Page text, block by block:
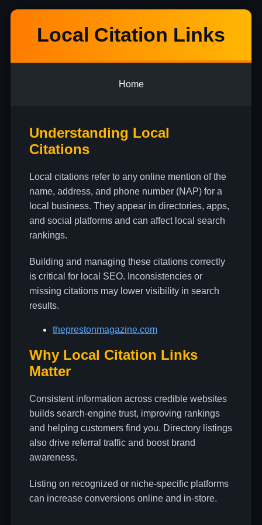
Local Citation Links
Home
Understanding Local
Citations
Local citations refer to any online mention of the
name, address, and phone number (NAP) for a
local business. They appear in directories, apps,
and social platforms and can affect local search
rankings.
Building and managing these citations correctly
is critical for local SEO. Inconsistencies or
missing citations may lower visibility in search
results.
theprestonmagazine.com
Why Local Citation Links
Matter
Consistent information across credible websites
builds search-engine trust, improving rankings
and helping customers find you. Directory listings
also drive referral traffic and boost brand
awareness.
Listing on recognized or niche-specific platforms
can increase conversions online and in-store.